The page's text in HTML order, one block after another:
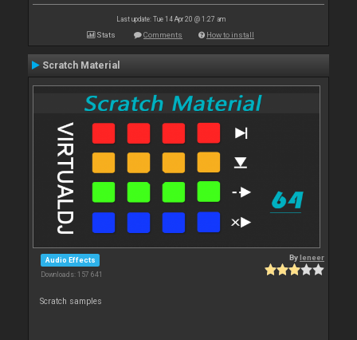
Last update: Tue 14 Apr 20 @ 1:27 am
Stats Comments How to install
Scratch Material
Audio Effects
Downloads: 157 641
Byleneer
Scratch samples